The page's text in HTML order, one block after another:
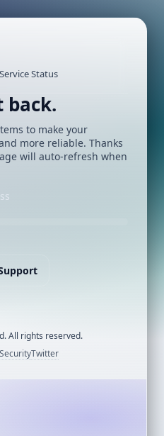
Status
back.
to make your
more reliable. Thanks
will auto-refresh when
All rights reserved.
SecurityTwitter